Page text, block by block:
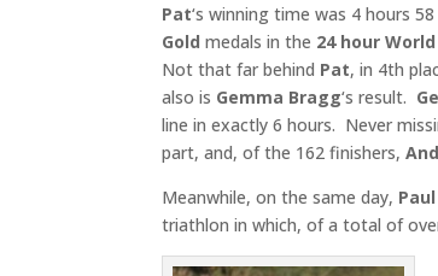
Pat‘s winning time was 4 hours
Gold medals in the 24 hour
Not that far behind Pat, in 4th
also is Gemma Bragg‘s result.
line in exactly 6 hours. Never
part, and, of the 162 finishers,
Meanwhile, on the same day,
triathlon in which, of a total of